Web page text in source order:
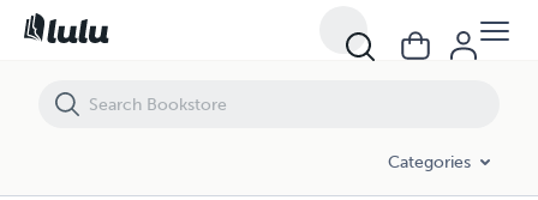
Categories
Make the Place Ideal With Basement Renovations